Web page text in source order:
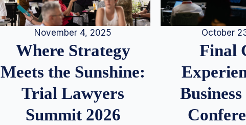
November 4, 2025
Where Strategy
Meets the Sunshine:
Trial Lawyers
Summit 2026
October
Final